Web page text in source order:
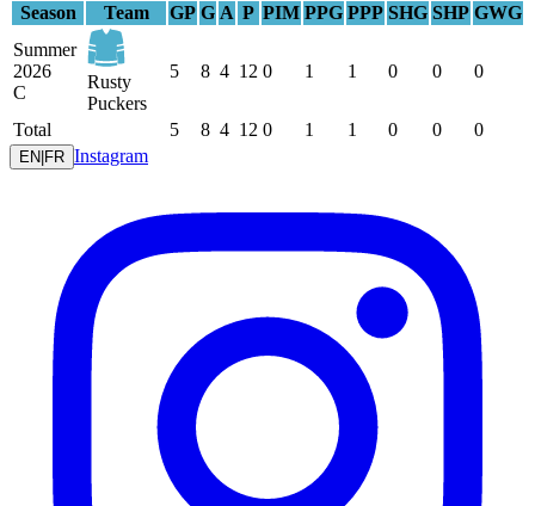
Season
Team GP G A P PIM PPG PPP SHG SHP GWG
Summer
2026
C
Rusty
Puckers
5 8 4 12 0 1 1 0 0 0
Total 5 8 4 12 0 1 1 0 0 0
EN FR Instagram